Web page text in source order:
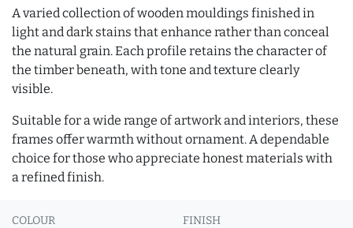
A varied collection of wooden mouldings finished in
light and dark stains that enhance rather than conceal
the natural grain. Each profile retains the character of
the timber beneath, with tone and texture clearly
visible.
Suitable for a wide range of artwork and interiors, these
frames offer warmth without ornament. A dependable
choice for those who appreciate honest materials with
a refined finish.
COLOUR FINISH